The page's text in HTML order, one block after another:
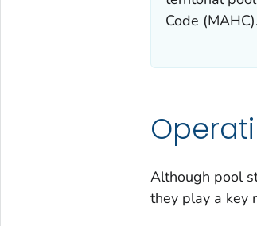
Code (MAHC).
Although pool
they play a key